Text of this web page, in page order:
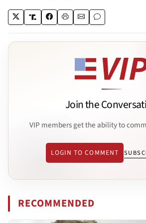
Join the
VIP members get the ability to
LOGIN TO COMMENT
RECOMMENDED